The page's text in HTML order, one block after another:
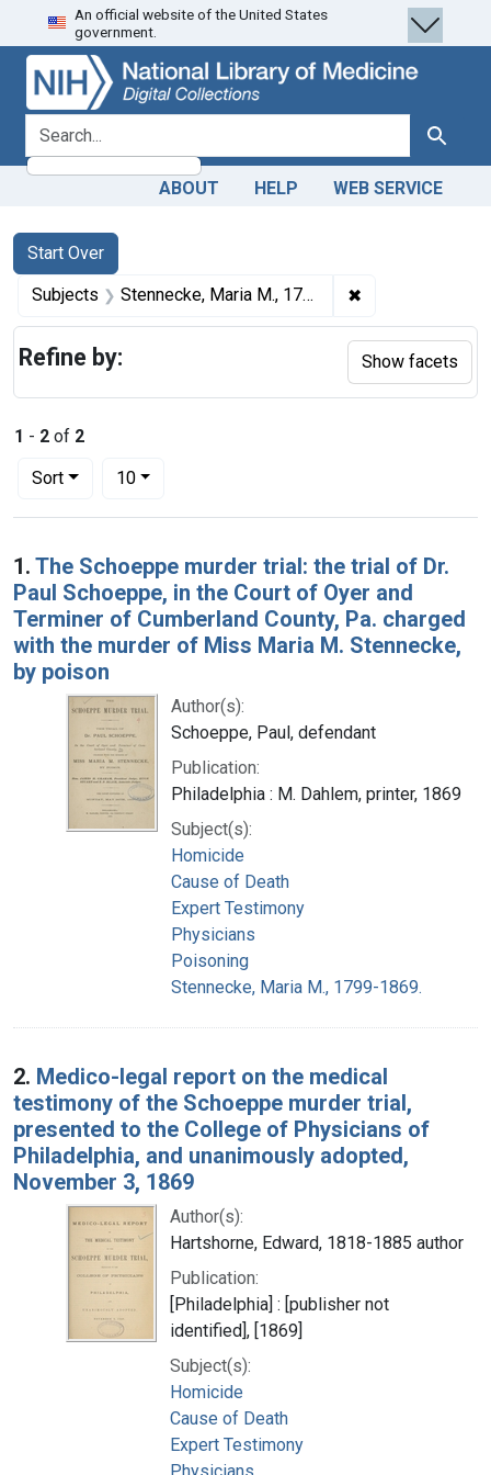
Skip
to
search
Skip to
main
content
Skip
to
first
result
An official website of the United States
government.
search for Search
ABOUT HELP WEB SERVICE
Search
Search Constraints
Start Over
You searched for:
Subjects Stennecke, Maria M., 1799-1869. ✖
1 - 2 of 2
Sort
Number of results to display per page
10per page
Search Results
1. The Schoeppe murder trial: the trial of Dr.
Paul Schoeppe, in the Court of Oyer and
Terminer of Cumberland County, Pa. charged
with the murder of Miss Maria M. Stennecke,
by poison
Author(s):
Schoeppe, Paul, defendant
Publication:
Philadelphia : M. Dahlem, printer, 1869
Subject(s):
Homicide
Cause of Death
Expert Testimony
Physicians
Poisoning
Stennecke, Maria M., 1799-1869.
2. Medico-legal report on the medical
testimony of the Schoeppe murder trial,
presented to the College of Physicians of
Philadelphia, and unanimously adopted,
November 3, 1869
Author(s):
Hartshorne, Edward, 1818-1885 author
Publication:
[Philadelphia] : [publisher not
identified], [1869]
Subject(s):
Homicide
Cause of Death
Expert Testimony
Refine by: Show facets